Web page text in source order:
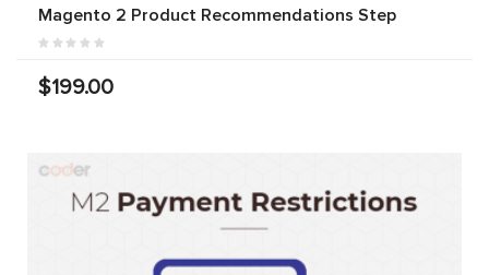
Magento 2 Product Recommendations Step
$199.00